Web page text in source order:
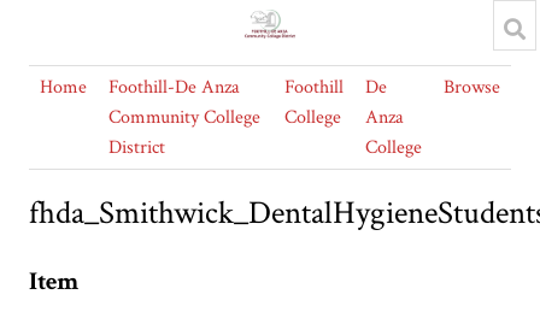
Home
Foothill-De Anza
Community College
District
Foothill
College
De
Anza
College
Browse
Item